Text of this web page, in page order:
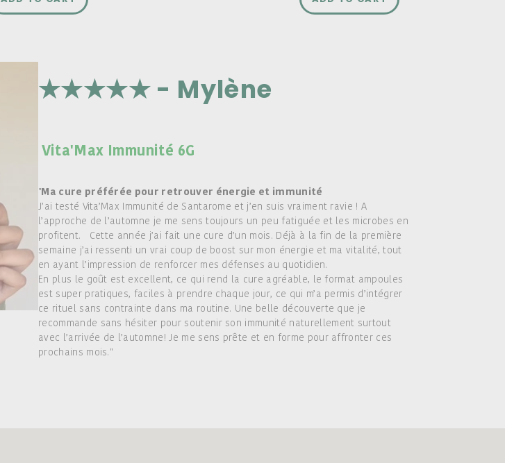
★★★★★ - Mylène
Vita'Max Immunité 6G
"Ma cure préférée pour retrouver énergie et immunité
J’ai testé Vita’Max Immunité de Santarome et j’en suis vraiment ravie ! A
l’approche de l’automne je me sens toujours un peu fatiguée et les microbes en
profitent. Cette année j’ai fait une cure d’un mois. Déjà à la fin de la première
semaine j’ai ressenti un vrai coup de boost sur mon énergie et ma vitalité, tout
en ayant l’impression de renforcer mes défenses au quotidien.
En plus le goût est excellent, ce qui rend la cure agréable, le format ampoules
est super pratiques, faciles à prendre chaque jour, ce qui m’a permis d’intégrer
ce rituel sans contrainte dans ma routine. Une belle découverte que je
recommande sans hésiter pour soutenir son immunité naturellement surtout
avec l’arrivée de l’automne! Je me sens prête et en forme pour affronter ces
prochains mois."